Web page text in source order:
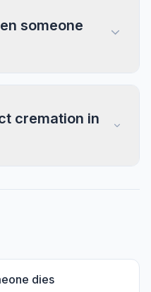
someone
cremation in
dies